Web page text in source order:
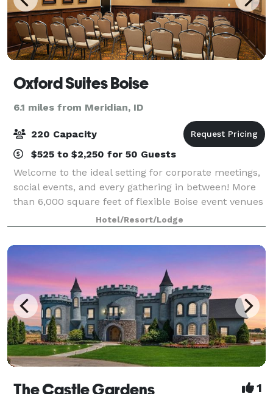
Oxford Suites Boise
6.1 miles from Meridian, ID
220 Capacity
$525 to $2,250 for 50 Guests
Welcome to the ideal setting for corporate meetings,
social events, and every gathering in between! More
than 6,000 square feet of flexible Boise event venues
offer A/V capabilities, on-site catering options, and a
dedicated events team to
Hotel/Resort/Lodge
The Castle Gardens 1